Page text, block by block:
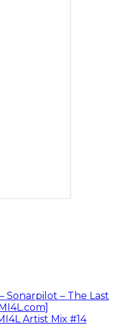
Sonarpilot – The Last
Artist Mix #14